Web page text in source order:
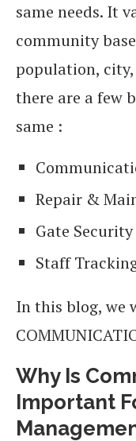
same needs. It
community
population, city,
there are a few
same :
Repair &
Gate Security
Staff
In this blog, we
Why Is
Important